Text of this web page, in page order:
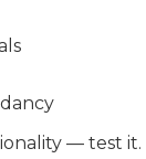
— test it.